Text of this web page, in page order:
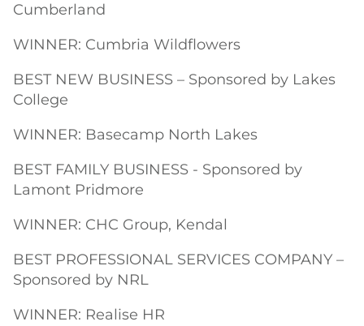
Cumberland
WINNER: Cumbria Wildflowers
BEST NEW BUSINESS – Sponsored by Lakes
College
WINNER: Basecamp North Lakes
BEST FAMILY BUSINESS - Sponsored by
Lamont Pridmore
WINNER: CHC Group, Kendal
BEST PROFESSIONAL SERVICES COMPANY –
Sponsored by NRL
WINNER: Realise HR